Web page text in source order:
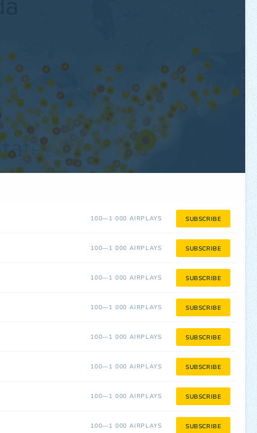
100—1 000 AIRPLAYS SUBSCRIBE
100—1 000 AIRPLAYS SUBSCRIBE
100—1 000 AIRPLAYS SUBSCRIBE
100—1 000 AIRPLAYS SUBSCRIBE
100—1 000 AIRPLAYS SUBSCRIBE
100—1 000 AIRPLAYS SUBSCRIBE
100—1 000 AIRPLAYS SUBSCRIBE
100—1 000 AIRPLAYS SUBSCRIBE